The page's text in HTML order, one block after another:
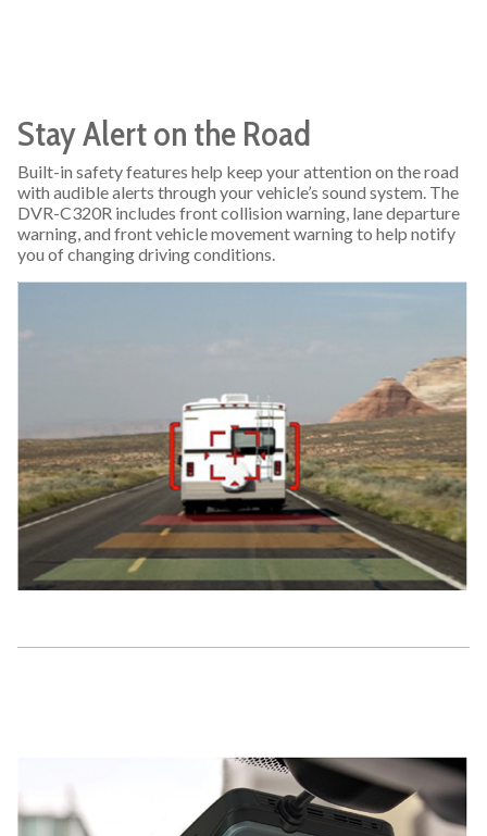
Stay Alert on the Road
Built-in safety features help keep your attention on the road
with audible alerts through your vehicle’s sound system. The
DVR-C320R includes front collision warning, lane departure
warning, and front vehicle movement warning to help notify
you of changing driving conditions.